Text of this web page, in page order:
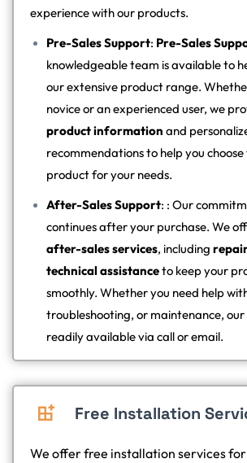
experience with our products.
Pre-Sales Support: Pre-Sales
knowledgeable team is available to
our extensive product range.
novice or an experienced user, we
product information and
recommendations to help you
product for your needs.
After-Sales Support: : Our
continues after your purchase. We
after-sales services, including
technical assistanceto keep your
smoothly. Whether you need help
troubleshooting, or maintenance,
readily available via call or email.
Free Installation
We offer free installation services